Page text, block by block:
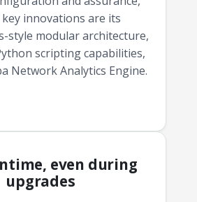
key innovations are its
style modular architecture,
scripting capabilities,
Network Analytics Engine.
even during
upgrades